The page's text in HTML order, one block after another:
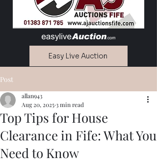
Easy Live Auction
Post
Top Tips for House
Clearance in Fife: What You
Need to Know
allan943
Aug 20, 20253 min read